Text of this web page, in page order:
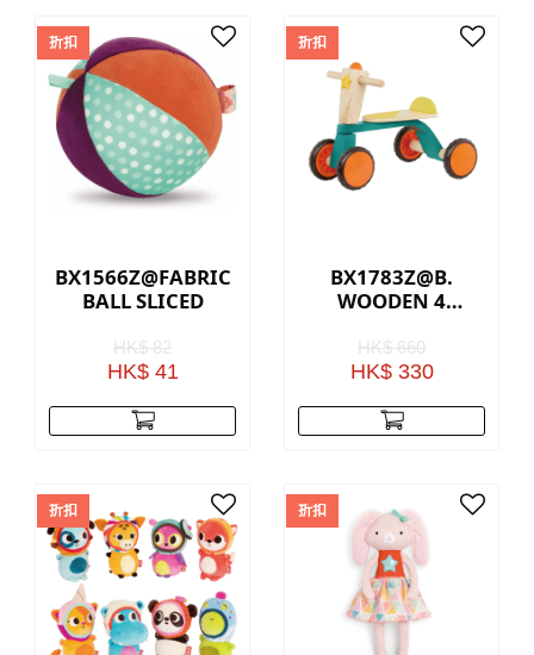
折扣
BX1566Z@FABRIC
BALL SLICED
HK$ 82
HK$ 41
折扣
BX1783Z@B.
WOODEN 4
HK$ 660
HK$ 330
折扣 折扣